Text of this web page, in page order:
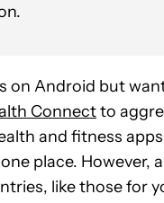
on Android but
Connectto
and fitness
place. However,
like those for